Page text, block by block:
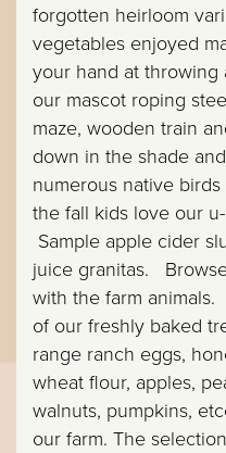
forgotten heirloom
vegetables enjoyed
your hand at
our mascot roping
maze, wooden train
down in the shade
numerous native
the fall kids love our
Sample apple cider
juice granitas.
with the farm
of our freshly baked
range ranch eggs,
wheat flour, apples,
walnuts, pumpkins,
our farm. The